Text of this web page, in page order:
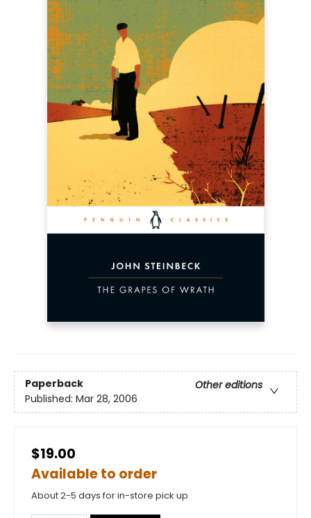
Paperback
Other editions
Published: Mar 28, 2006
$19.00
Available to order
About 2-5 days for in-store pick up